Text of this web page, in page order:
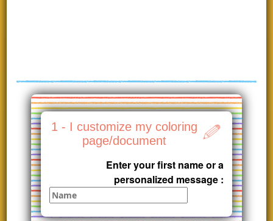
1 - I customize my coloring
page/document
Enter your first name or a
personalized message :